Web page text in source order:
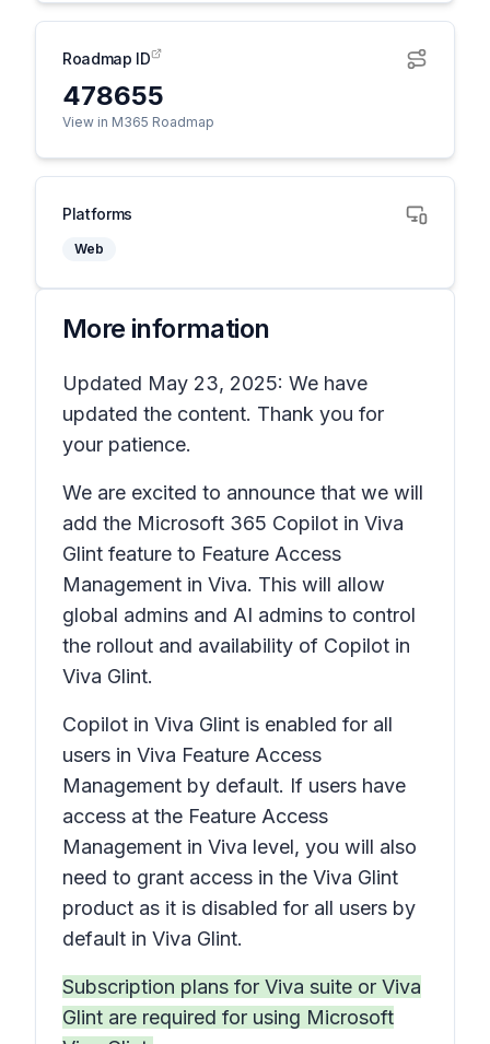
Roadmap ID
478655
View in M365 Roadmap
Platforms
Web
More information
Updated May 23, 2025: We have
updated the content. Thank you for
your patience.
We are excited to announce that we will
add the Microsoft 365 Copilot in Viva
Glint feature to Feature Access
Management in Viva. This will allow
global admins and AI admins to control
the rollout and availability of Copilot in
Viva Glint.
Copilot in Viva Glint is enabled for all
users in Viva Feature Access
Management by default. If users have
access at the Feature Access
Management in Viva level, you will also
need to grant access in the Viva Glint
product as it is disabled for all users by
default in Viva Glint.
Subscription plans for Viva suite or Viva
Glint are required for using Microsoft